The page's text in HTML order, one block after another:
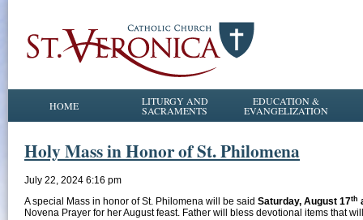
HOME LITURGY AND
SACRAMENTS
EDUCATION &
EVANGELIZATION
Holy Mass in Honor of St. Philomena
July 22, 2024 6:16 pm
A special Mass in honor of St. Philomena will be said Saturday, August 17th
Novena Prayer for her August feast. Father will bless devotional items that